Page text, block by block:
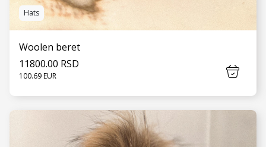
Hats
Woolen beret
11800.00 RSD
100.69 EUR